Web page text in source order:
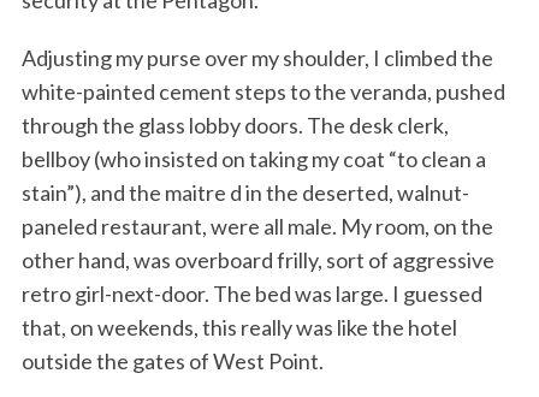
Adjusting my purse over my shoulder, I climbed the
white-painted cement steps to the veranda, pushed
through the glass lobby doors. The desk clerk,
bellboy (who insisted on taking my coat “to clean a
stain”), and the maitre d in the deserted, walnut-
paneled restaurant, were all male. My room, on the
other hand, was overboard frilly, sort of aggressive
retro girl-next-door. The bed was large. I guessed
that, on weekends, this really was like the hotel
outside the gates of West Point.